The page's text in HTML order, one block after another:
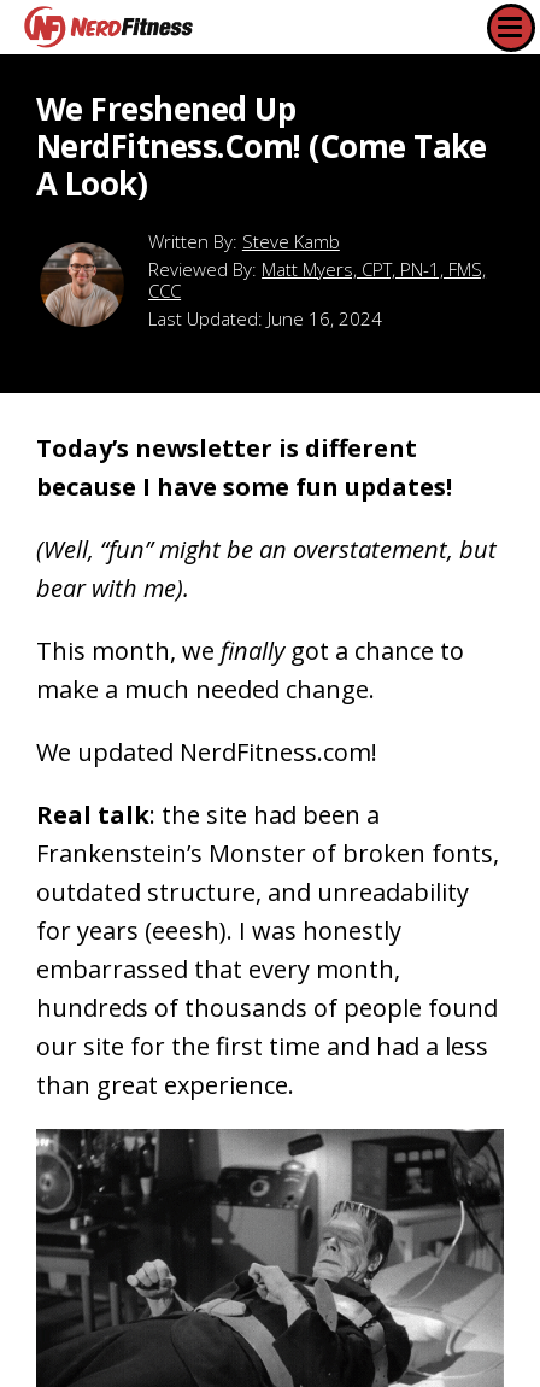
We Freshened Up
NerdFitness.com! (Come Take
A Look)
Steve Kamb
Reviewed By: Matt Myers, CPT, PN-1, FMS,
CCC
Last Updated: June 16, 2024
Today’s newsletter is different
because I have some fun updates!
(Well, “fun” might be an overstatement, but
bear with me).
This month, we finally got a chance to
make a much needed change.
We updated NerdFitness.com!
Real talk: the site had been a
Frankenstein’s Monster of broken fonts,
outdated structure, and unreadability
for years (eeesh). I was honestly
embarrassed that every month,
hundreds of thousands of people found
our site for the first time and had a less
than great experience.